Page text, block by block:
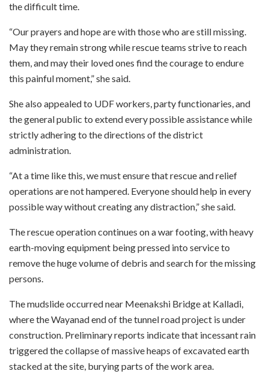
the difficult time.
“Our prayers and hope are with those who are still missing.
May they remain strong while rescue teams strive to reach
them, and may their loved ones find the courage to endure
this painful moment,” she said.
She also appealed to UDF workers, party functionaries, and
the general public to extend every possible assistance while
strictly adhering to the directions of the district
administration.
“At a time like this, we must ensure that rescue and relief
operations are not hampered. Everyone should help in every
possible way without creating any distraction,” she said.
The rescue operation continues on a war footing, with heavy
earth-moving equipment being pressed into service to
remove the huge volume of debris and search for the missing
persons.
The mudslide occurred near Meenakshi Bridge at Kalladi,
where the Wayanad end of the tunnel road project is under
construction. Preliminary reports indicate that incessant rain
triggered the collapse of massive heaps of excavated earth
stacked at the site, burying parts of the work area.